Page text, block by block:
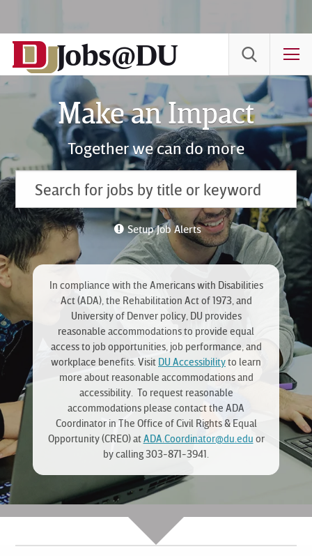
Content
Jobs@DU
Make an Impact
Together we can do more
Setup Job Alerts
In compliance with the Americans with Disabilities
Act (ADA), the Rehabilitation Act of 1973, and
University of Denver policy, DU provides
reasonable accommodations to provide equal
access to job opportunities, job performance, and
workplace benefits. Visit DU Accessibilityto learn
more about reasonable accommodations and
accessibility. To request reasonable
accommodations please contact the ADA
Coordinator in The Office of Civil Rights & Equal
Opportunity (CREO) atADA.Coordinator@du.edu or
by calling 303-871-3941.